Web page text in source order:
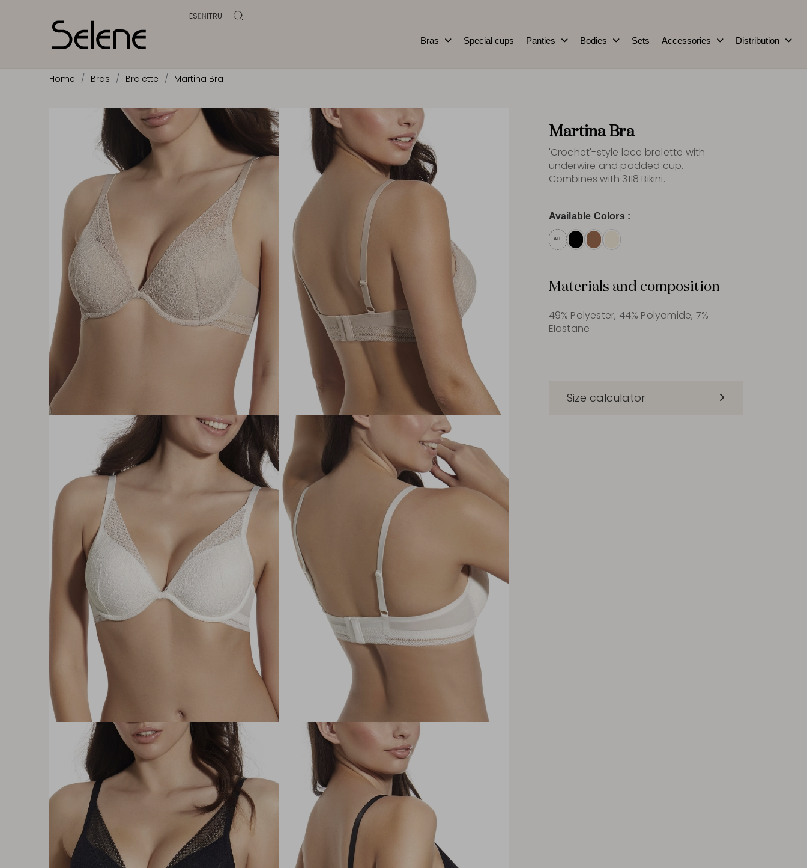
ESENITRU
Bras Special cups Panties Bodies Sets Accessories Distribution
Home Bras Bralette Martina Bra
Martina Bra
'Crochet'-style lace bralette with
underwire and padded cup.
Combines with 3118 Bikini.
Available Colors :
ALL
Materials and composition
49% Polyester, 44% Polyamide, 7%
Elastane
Size calculator